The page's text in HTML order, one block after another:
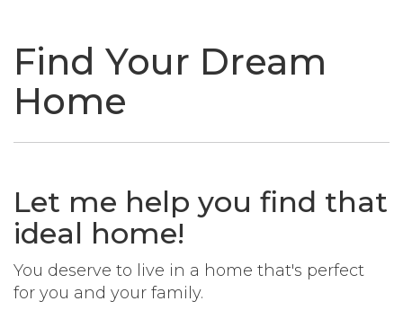
Find Your Dream
Home
Let me help you find that
ideal home!
You deserve to live in a home that's perfect
for you and your family.